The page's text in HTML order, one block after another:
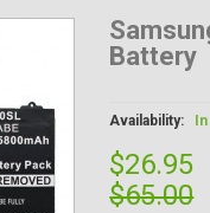
Battery
Availability:
$26.95
$65.00